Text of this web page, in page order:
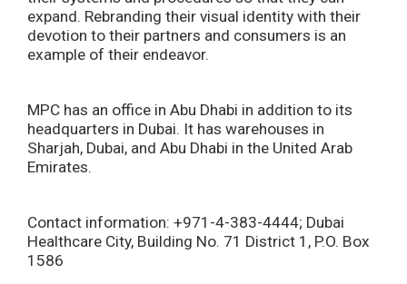
expand. Rebranding their visual identity with their
devotion to their partners and consumers is an
example of their endeavor.
MPC has an office in Abu Dhabi in addition to its
headquarters in Dubai. It has warehouses in
Sharjah, Dubai, and Abu Dhabi in the United Arab
Emirates.
Contact information: +971-4-383-4444; Dubai
Healthcare City, Building No. 71 District 1, P.O. Box
1586